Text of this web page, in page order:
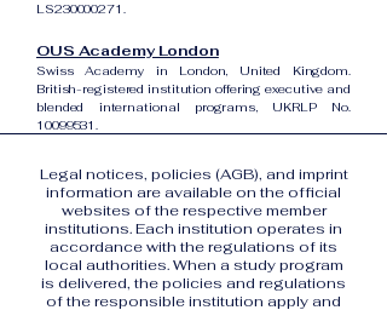
LS230000271.
OUS Academy London
Swiss Academy in London, United Kingdom.
British-registered institution offering executive and
blended international programs, UKRLP No.
10099531.
Legal notices, policies (AGB), and imprint
information are available on the official
websites of the respective member
institutions. Each institution operates in
accordance with the regulations of its
local authorities. When a study program
is delivered, the policies and regulations
of the responsible institution apply and